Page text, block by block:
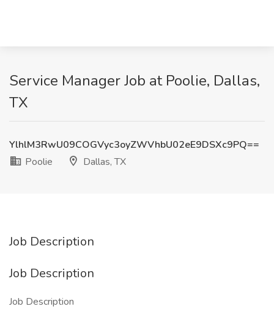
Service Manager Job at Poolie, Dallas,
TX
YlhlM3RwU09COGVyc3oyZWVhbU02eE9DSXc9PQ==
Poolie
Dallas, TX
Job Description
Job Description
Job Description